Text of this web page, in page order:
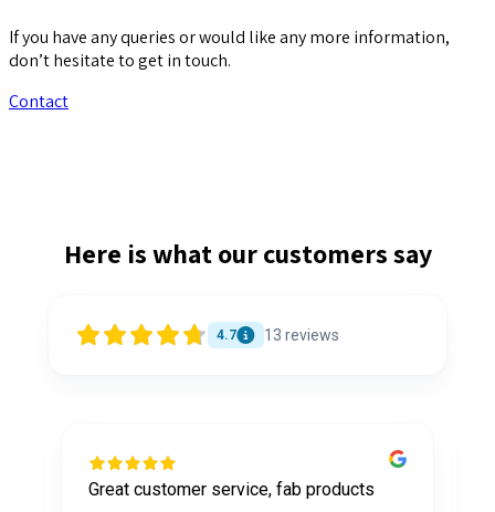
If you have any queries or would like any more information,
don’t hesitate to get in touch.
Contact
Here is what our customers say
4.7 13 reviews
Great customer service, fab products